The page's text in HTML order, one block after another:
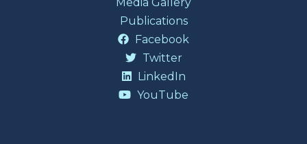
Publications
Facebook
Twitter
LinkedIn
YouTube